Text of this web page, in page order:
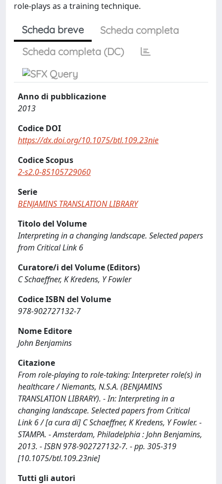
role-plays as a training technique.
Scheda breve
Scheda completa
Scheda completa (DC)
Anno di pubblicazione
2013
Codice DOI
https://dx.doi.org/10.1075/btl.109.23nie
Codice Scopus
2-s2.0-85105729060
Serie
BENJAMINS TRANSLATION LIBRARY
Titolo del Volume
Interpreting in a changing landscape. Selected papers
from Critical Link 6
Curatore/i del Volume (Editors)
C Schaeffner, K Kredens, Y Fowler
Codice ISBN del Volume
978-902727132-7
Nome Editore
John Benjamins
Citazione
From role-playing to role-taking: Interpreter role(s) in
healthcare / Niemants, N.S.A. (BENJAMINS
TRANSLATION LIBRARY). - In: Interpreting in a
changing landscape. Selected papers from Critical
Link 6 / [a cura di] C Schaeffner, K Kredens, Y Fowler. -
STAMPA. - Amsterdam, Philadelphia : John Benjamins,
2013. - ISBN 978-902727132-7. - pp. 305-319
[10.1075/btl.109.23nie]
Tutti gli autori